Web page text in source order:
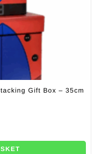
Gift Box – 35cm